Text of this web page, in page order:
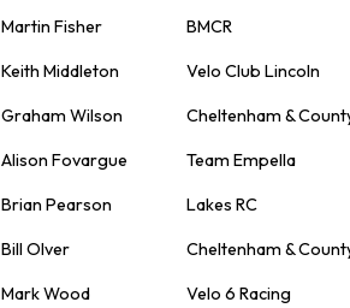
Martin Fisher BMCR
Keith Middleton Velo Club Lincoln
Graham Wilson Cheltenham &
Alison Fovargue Team Empella
Brian Pearson Lakes RC
Bill Olver Cheltenham &
Mark Wood Velo 6 Racing